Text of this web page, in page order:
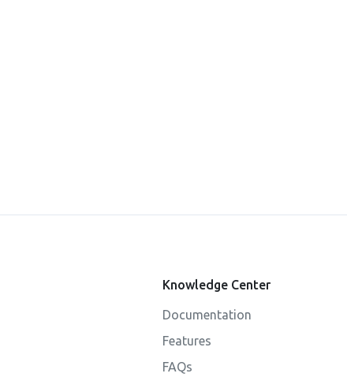
Knowledge Center
Documentation
Features
FAQs